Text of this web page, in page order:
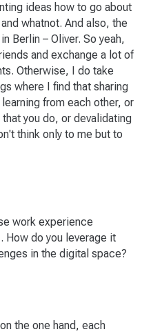
ideas how to go about
whatnot. And also, the
Berlin – Oliver. So yeah,
and exchange a lot of
Otherwise, I do take
where I find that sharing
from each other, or
you do, or devalidating
think only to me but to
work experience
How do you leverage it
in the digital space?
the one hand, each